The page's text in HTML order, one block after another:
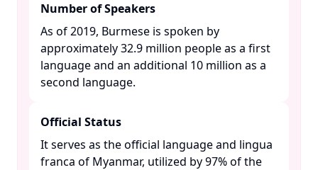
Number of Speakers
As of 2019, Burmese is spoken by
approximately 32.9 million people as a first
language and an additional 10 million as a
second language. ​
Official Status
It serves as the official language and lingua
franca of Myanmar, utilized by 97% of the